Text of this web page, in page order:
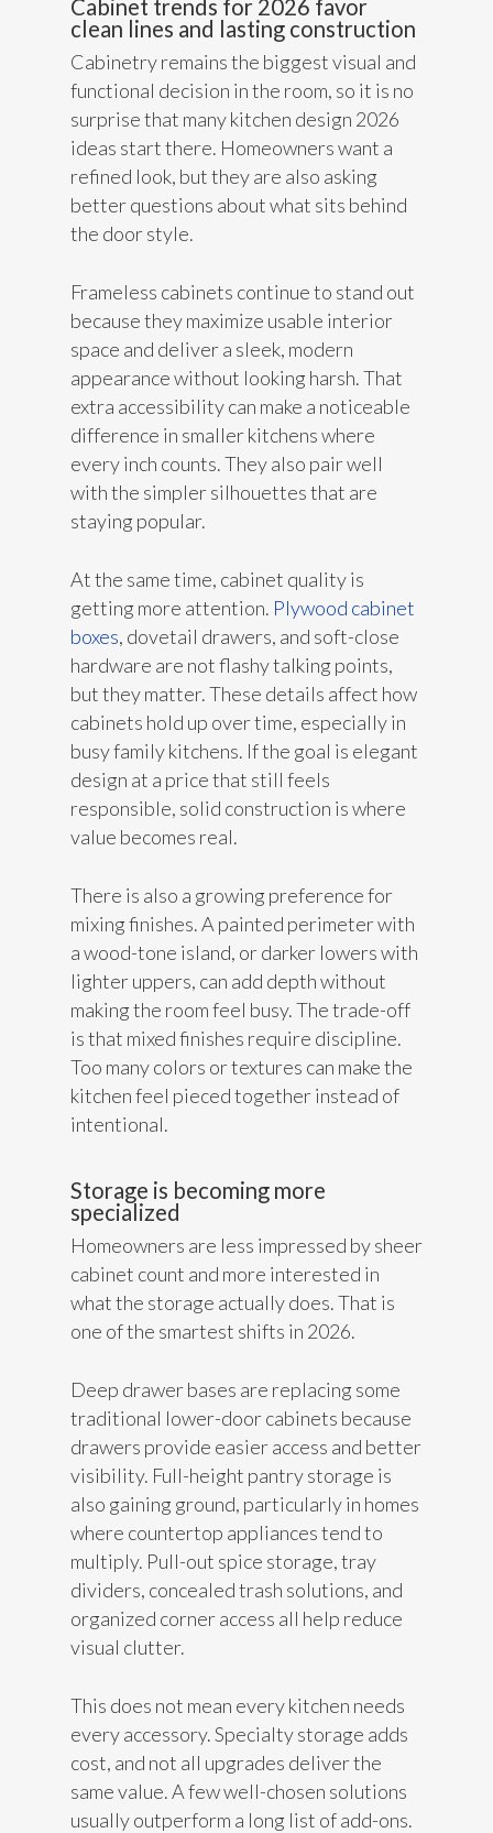
Cabinet trends for 2026 favor
clean lines and lasting construction
Cabinetry remains the biggest visual and
functional decision in the room, so it is no
surprise that many kitchen design 2026
ideas start there. Homeowners want a
refined look, but they are also asking
better questions about what sits behind
the door style.
Frameless cabinets continue to stand out
because they maximize usable interior
space and deliver a sleek, modern
appearance without looking harsh. That
extra accessibility can make a noticeable
difference in smaller kitchens where
every inch counts. They also pair well
with the simpler silhouettes that are
staying popular.
At the same time, cabinet quality is
getting more attention. Plywood cabinet
boxes, dovetail drawers, and soft-close
hardware are not flashy talking points,
but they matter. These details affect how
cabinets hold up over time, especially in
busy family kitchens. If the goal is elegant
design at a price that still feels
responsible, solid construction is where
value becomes real.
There is also a growing preference for
mixing finishes. A painted perimeter with
a wood-tone island, or darker lowers with
lighter uppers, can add depth without
making the room feel busy. The trade-off
is that mixed finishes require discipline.
Too many colors or textures can make the
kitchen feel pieced together instead of
intentional.
Storage is becoming more
specialized
Homeowners are less impressed by sheer
cabinet count and more interested in
what the storage actually does. That is
one of the smartest shifts in 2026.
Deep drawer bases are replacing some
traditional lower-door cabinets because
drawers provide easier access and better
visibility. Full-height pantry storage is
also gaining ground, particularly in homes
where countertop appliances tend to
multiply. Pull-out spice storage, tray
dividers, concealed trash solutions, and
organized corner access all help reduce
visual clutter.
This does not mean every kitchen needs
every accessory. Specialty storage adds
cost, and not all upgrades deliver the
same value. A few well-chosen solutions
usually outperform a long list of add-ons.